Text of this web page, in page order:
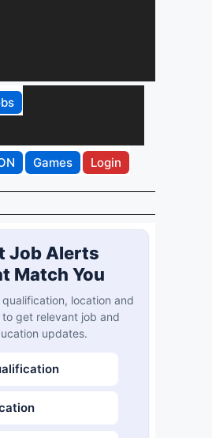
Games Login
Job Alerts
Match You
qualification, location and
to get relevant job and
updates.